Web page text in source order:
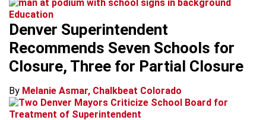
Education
Denver Superintendent
Recommends Seven Schools for
Closure, Three for Partial Closure
By Melanie Asmar, Chalkbeat Colorado